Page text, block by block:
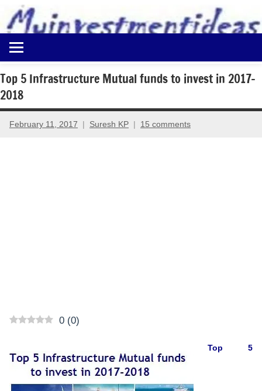
content
Myinvestmentideas
Investment
in
India
and
Money
Top 5 Infrastructure Mutual funds to invest in 2017-
2018
February 11, 2017 Suresh KP 15 comments
0 (0)
Top 5